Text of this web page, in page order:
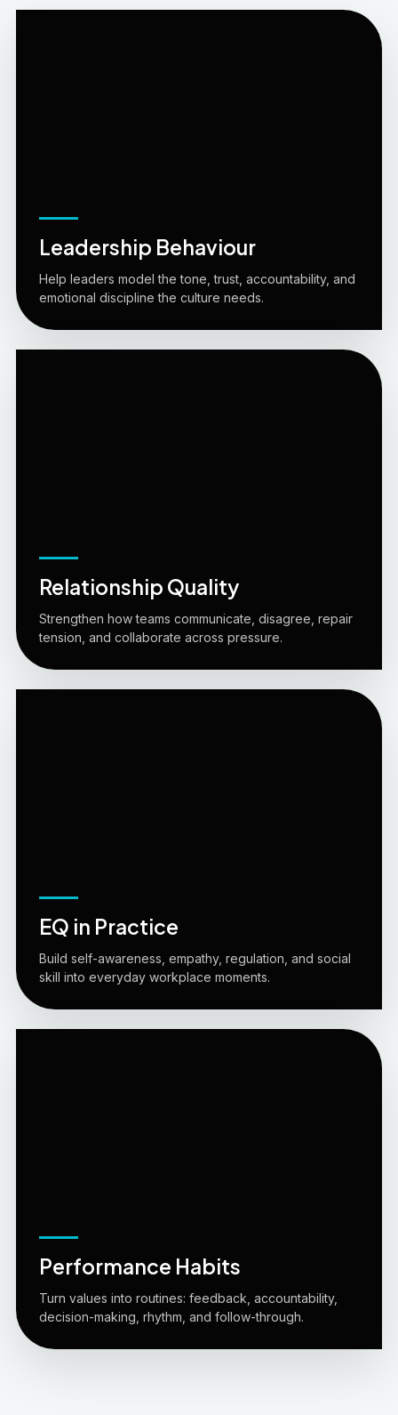
Leadership Behaviour
Help leaders model the tone, trust, accountability, and
emotional discipline the culture needs.
Relationship Quality
Strengthen how teams communicate, disagree, repair
tension, and collaborate across pressure.
EQ in Practice
Build self-awareness, empathy, regulation, and social
skill into everyday workplace moments.
Performance Habits
Turn values into routines: feedback, accountability,
decision-making, rhythm, and follow-through.